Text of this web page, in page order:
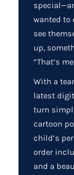
wanted to
see
up,
“That’s
With a
latest
turn
cartoon
child’s
order
and a